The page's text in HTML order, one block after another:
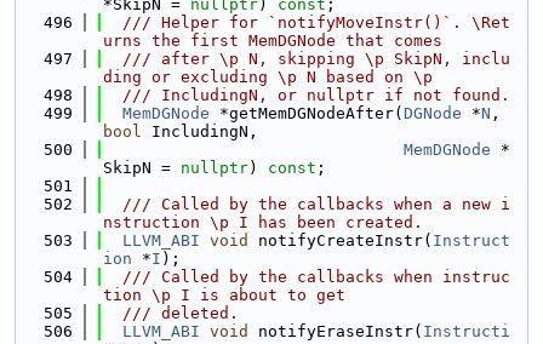
*SkipN = nullptr) const ;
  496
  /// Helper for `notifyMoveInstr()`. \Ret
urns the first MemDGNode that comes
  497
  /// after \p N, skipping \p SkipN, inclu
ding or excluding \p N based on \p
  498
  /// IncludingN, or nullptr if not found.
  499
MemDGNode *getMemDGNodeAfter( DGNode *N
bool IncludingN,
  500
MemDGNode *
SkipN = nullptr) const ;
  501
  502
  /// Called by the callbacks when a new i
nstruction \p I has been created.
  503
LLVM_ABI void notifyCreateInstr( Instruct
ion *I );
  504
  /// Called by the callbacks when instruc
tion \p I is about to get
  505
  /// deleted.
  506
LLVM_ABI void notifyEraseInstr( Instructi